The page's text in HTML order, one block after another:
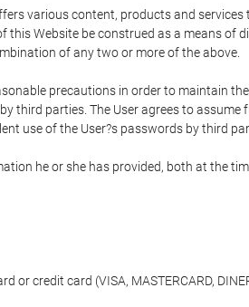
various content, products and
this Website be construed as a means
of any two or more of the above.
precautions in order to maintain
third parties. The User agrees to
use of the User?s passwords by third
he or she has provided, both at the
or credit card (VISA, MASTERCARD,